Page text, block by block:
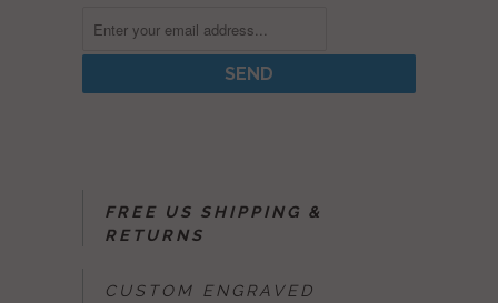
FREE US SHIPPING &
RETURNS
CUSTOM ENGRAVED